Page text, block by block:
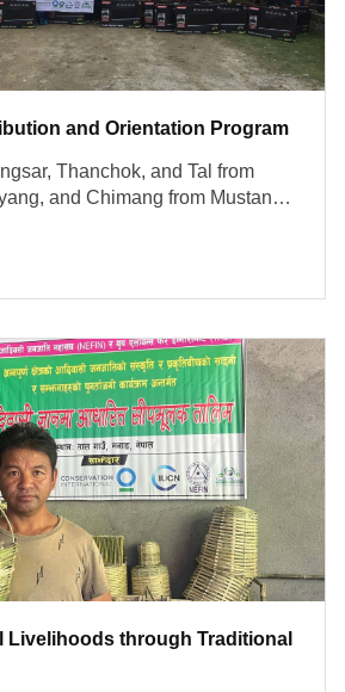
and Orientation Program
Thanchok, and Tal from
and Chimang from Mustang;
districts
Livelihoods through Traditional